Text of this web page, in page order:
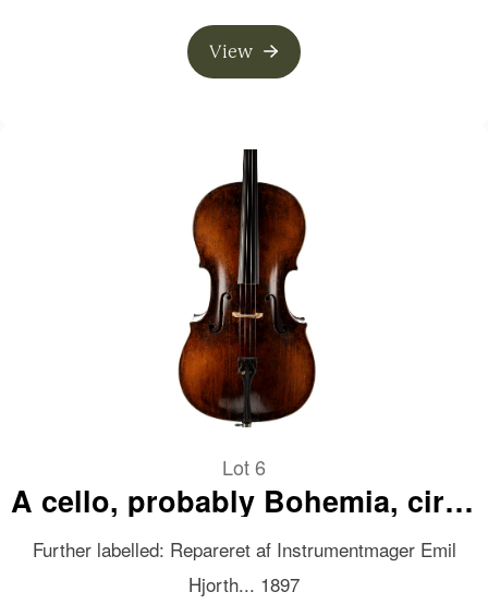
View
Lot 6
A cello, probably Bohemia, circa
Further labelled: Repareret af Instrumentmager Emil
Hjorth... 1897